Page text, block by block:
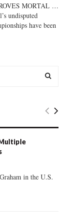
MORTAL …
undisputed
have been
E
C
in the U.S.